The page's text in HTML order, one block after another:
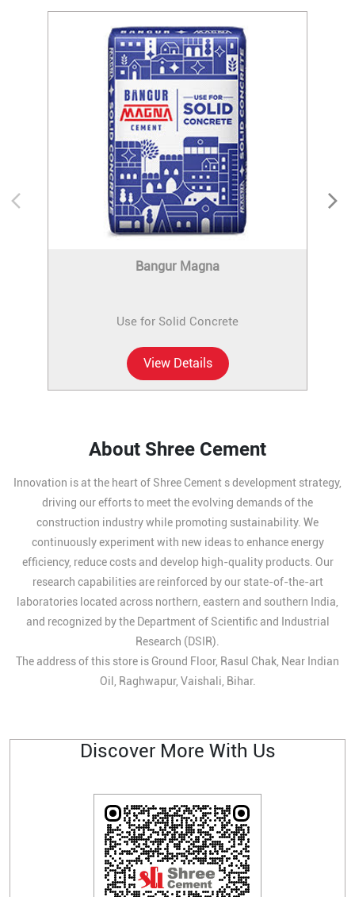
Bangur Magna
Use for Solid Concrete
View Details
About Shree Cement
Innovation is at the heart of Shree Cement s development strategy,
driving our efforts to meet the evolving demands of the
construction industry while promoting sustainability. We
continuously experiment with new ideas to enhance energy
efficiency, reduce costs and develop high-quality products. Our
research capabilities are reinforced by our state-of-the-art
laboratories located across northern, eastern and southern India,
and recognized by the Department of Scientific and Industrial
Research (DSIR).
The address of this store is Ground Floor, Rasul Chak, Near Indian
Oil, Raghwapur, Vaishali, Bihar.
Discover More With Us